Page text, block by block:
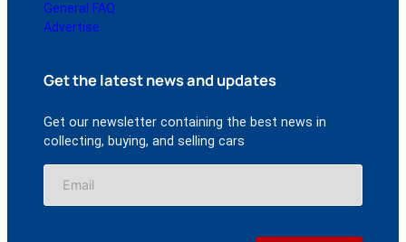
General FAQ
Advertise
Get the latest news and updates
Get our newsletter containing the best news in
collecting, buying, and selling cars